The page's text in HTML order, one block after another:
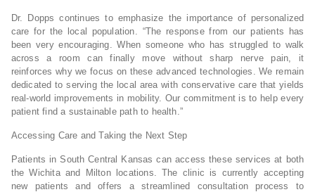
Dr. Dopps continues to emphasize the importance of personalized
care for the local population. “The response from our patients has
been very encouraging. When someone who has struggled to walk
across a room can finally move without sharp nerve pain, it
reinforces why we focus on these advanced technologies. We remain
dedicated to serving the local area with conservative care that yields
real-world improvements in mobility. Our commitment is to help every
patient find a sustainable path to health.”
Accessing Care and Taking the Next Step
Patients in South Central Kansas can access these services at both
the Wichita and Milton locations. The clinic is currently accepting
new patients and offers a streamlined consultation process to